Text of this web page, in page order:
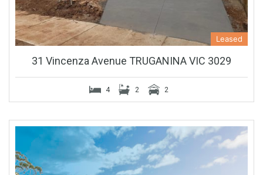
Leased
31 Vincenza Avenue TRUGANINA VIC 3029
4 2 2